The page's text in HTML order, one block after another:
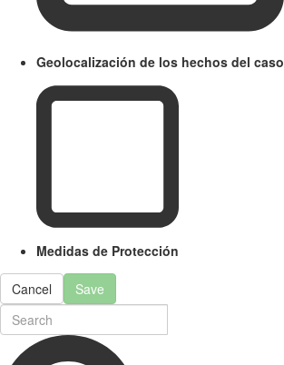
Geolocalización de los hechos del caso
Medidas de Protección
Cancel Save